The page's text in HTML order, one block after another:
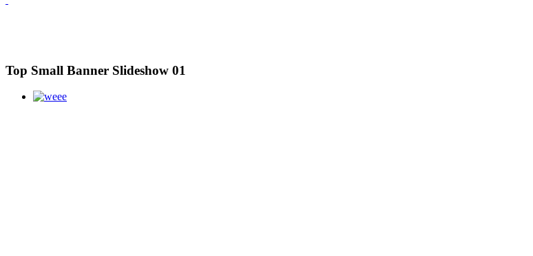
Top Small Banner Slideshow 01